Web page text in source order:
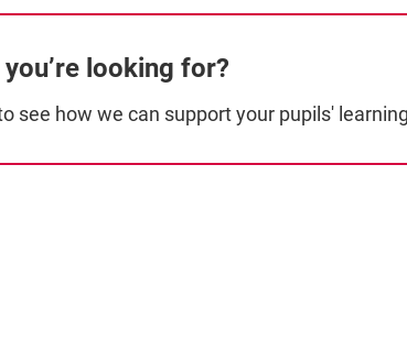
looking for?
see how we can support your pupils'